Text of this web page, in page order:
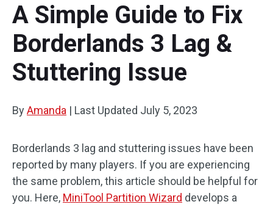
What's New
Comparison
Resize Partition
Clone Disk
A Simple Guide to Fix
Borderlands 3 Lag &
Stuttering Issue
ByAmanda | Last Updated July 5, 2023
Borderlands 3 lag and stuttering issues have been
reported by many players. If you are experiencing
the same problem, this article should be helpful for
you. Here, MiniTool Partition Wizard develops a